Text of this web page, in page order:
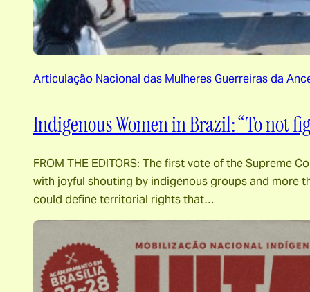
Articulação Nacional das Mulheres Guerreiras da
Indigenous Women in Brazil: “To not
FROM THE EDITORS: The first vote of the Supreme
with joyful shouting by indigenous groups and more
could define territorial rights that…